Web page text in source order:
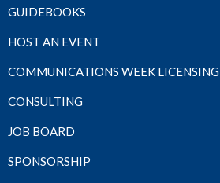
GUIDEBOOKS
HOST AN EVENT
COMMUNICATIONS WEEK LICENSING
CONSULTING
JOB BOARD
SPONSORSHIP